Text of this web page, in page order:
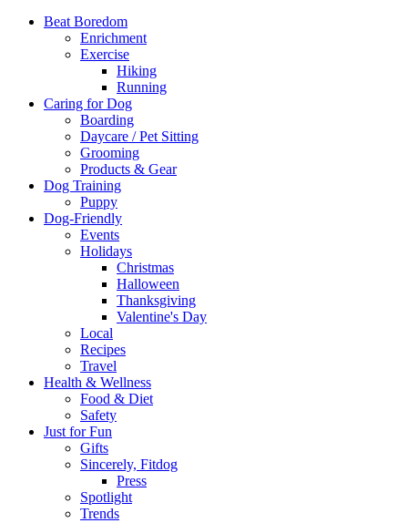
Beat Boredom
Enrichment
Exercise
Hiking
Running
Caring for Dog
Boarding
Daycare / Pet Sitting
Grooming
Products & Gear
Dog Training
Puppy
Dog-Friendly
Events
Holidays
Christmas
Halloween
Thanksgiving
Valentine's Day
Local
Recipes
Travel
Health & Wellness
Food & Diet
Safety
Just for Fun
Gifts
Sincerely, Fitdog
Press
Spotlight
Trends